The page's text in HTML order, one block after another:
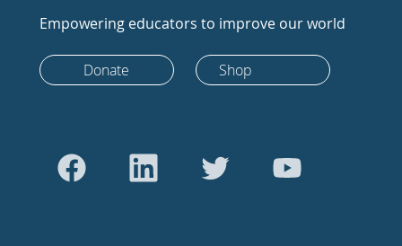
Empowering educators to improve our world
Donate Shop